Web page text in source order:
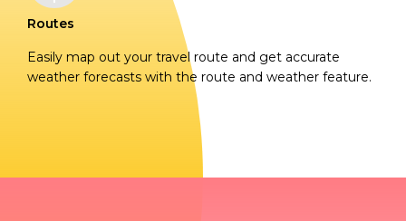
Routes
Easily map out your travel route and get accurate
weather forecasts with the route and weather feature.